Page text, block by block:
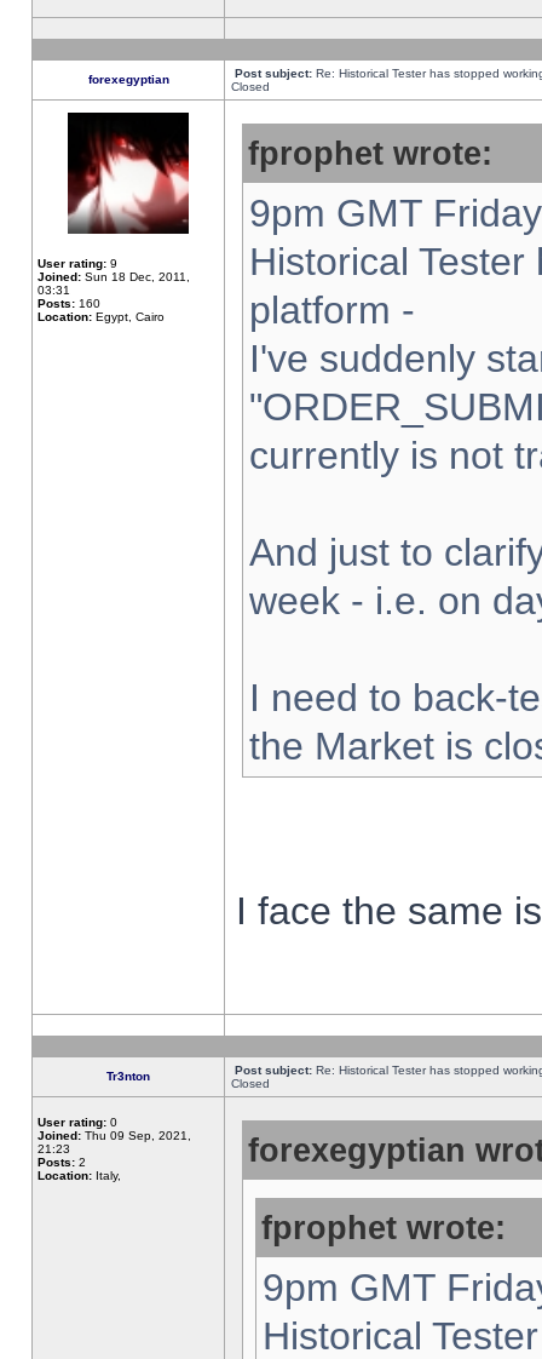
forexegyptian Post subject: Re: Historical Tester has stopped
Closed
User rating: 9
Joined: Sun 18 Dec, 2011,
03:31
Posts: 160
Location: Egypt, Cairo
fprophet wrote:
9pm GMT
Historical
platform -
I've suddenly
currently is not
And just to
week - i.e. on
I need to back-
the Market is
I face the same
Tr3nton Post subject: Re: Historical Tester has stopped
Closed
User rating: 0
Joined: Thu 09 Sep, 2021,
21:23
Posts: 2
Location: Italy,
forexegyptian
fprophet wrote:
9pm GMT
Historical